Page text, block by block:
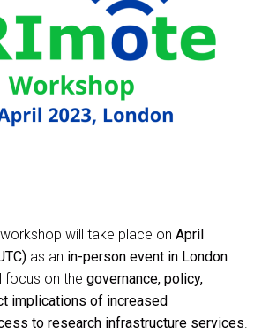
will take place on April
as an in-person event in London.
focus on the governance, policy,
implications of increased
to research infrastructure services.